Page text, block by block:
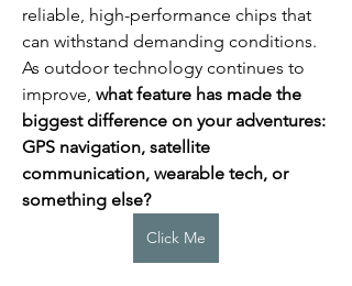
reliable, high-performance chips that
can withstand demanding conditions.
As outdoor technology continues to
improve, what feature has made the
biggest difference on your adventures:
GPS navigation, satellite
communication, wearable tech, or
something else?
Click Me